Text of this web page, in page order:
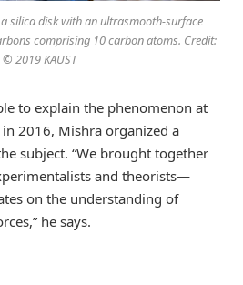
silica disk with an ultrasmooth-surface
comprising 10 carbon atoms. Credit:
© 2019 KAUST
to explain the phenomenon at
2016, Mishra organized a
subject. “We brought together
and theorists—
on the understanding of
he says.